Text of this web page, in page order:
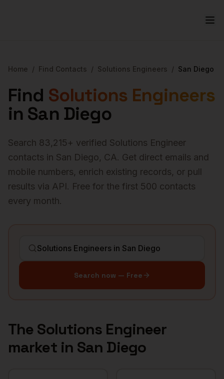
Home / Find Contacts / Solutions Engineers / San Diego
Find Solutions Engineers
in San Diego
Search 83,215+ verified Solutions Engineer
contacts in San Diego, CA. Get direct emails and
mobile numbers, enrich existing records, or pull
results via API. Free for the first 500 contacts
every month.
Search now — Free
The Solutions Engineer
market in San Diego